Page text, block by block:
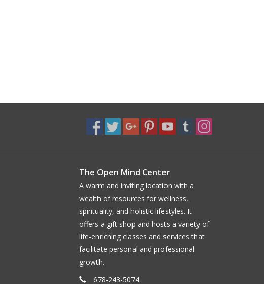
The Open Mind Center
A warm and inviting location with a
wealth of resources for wellness,
spirituality, and holistic lifestyles. It
offers a gift shop and hosts a variety of
life-enriching classes and services that
facilitate personal and professional
growth.
678-243-5074